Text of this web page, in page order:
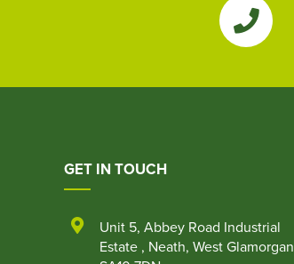
GET IN TOUCH
Unit 5, Abbey Road Industrial
Estate , Neath, West Glamorgan